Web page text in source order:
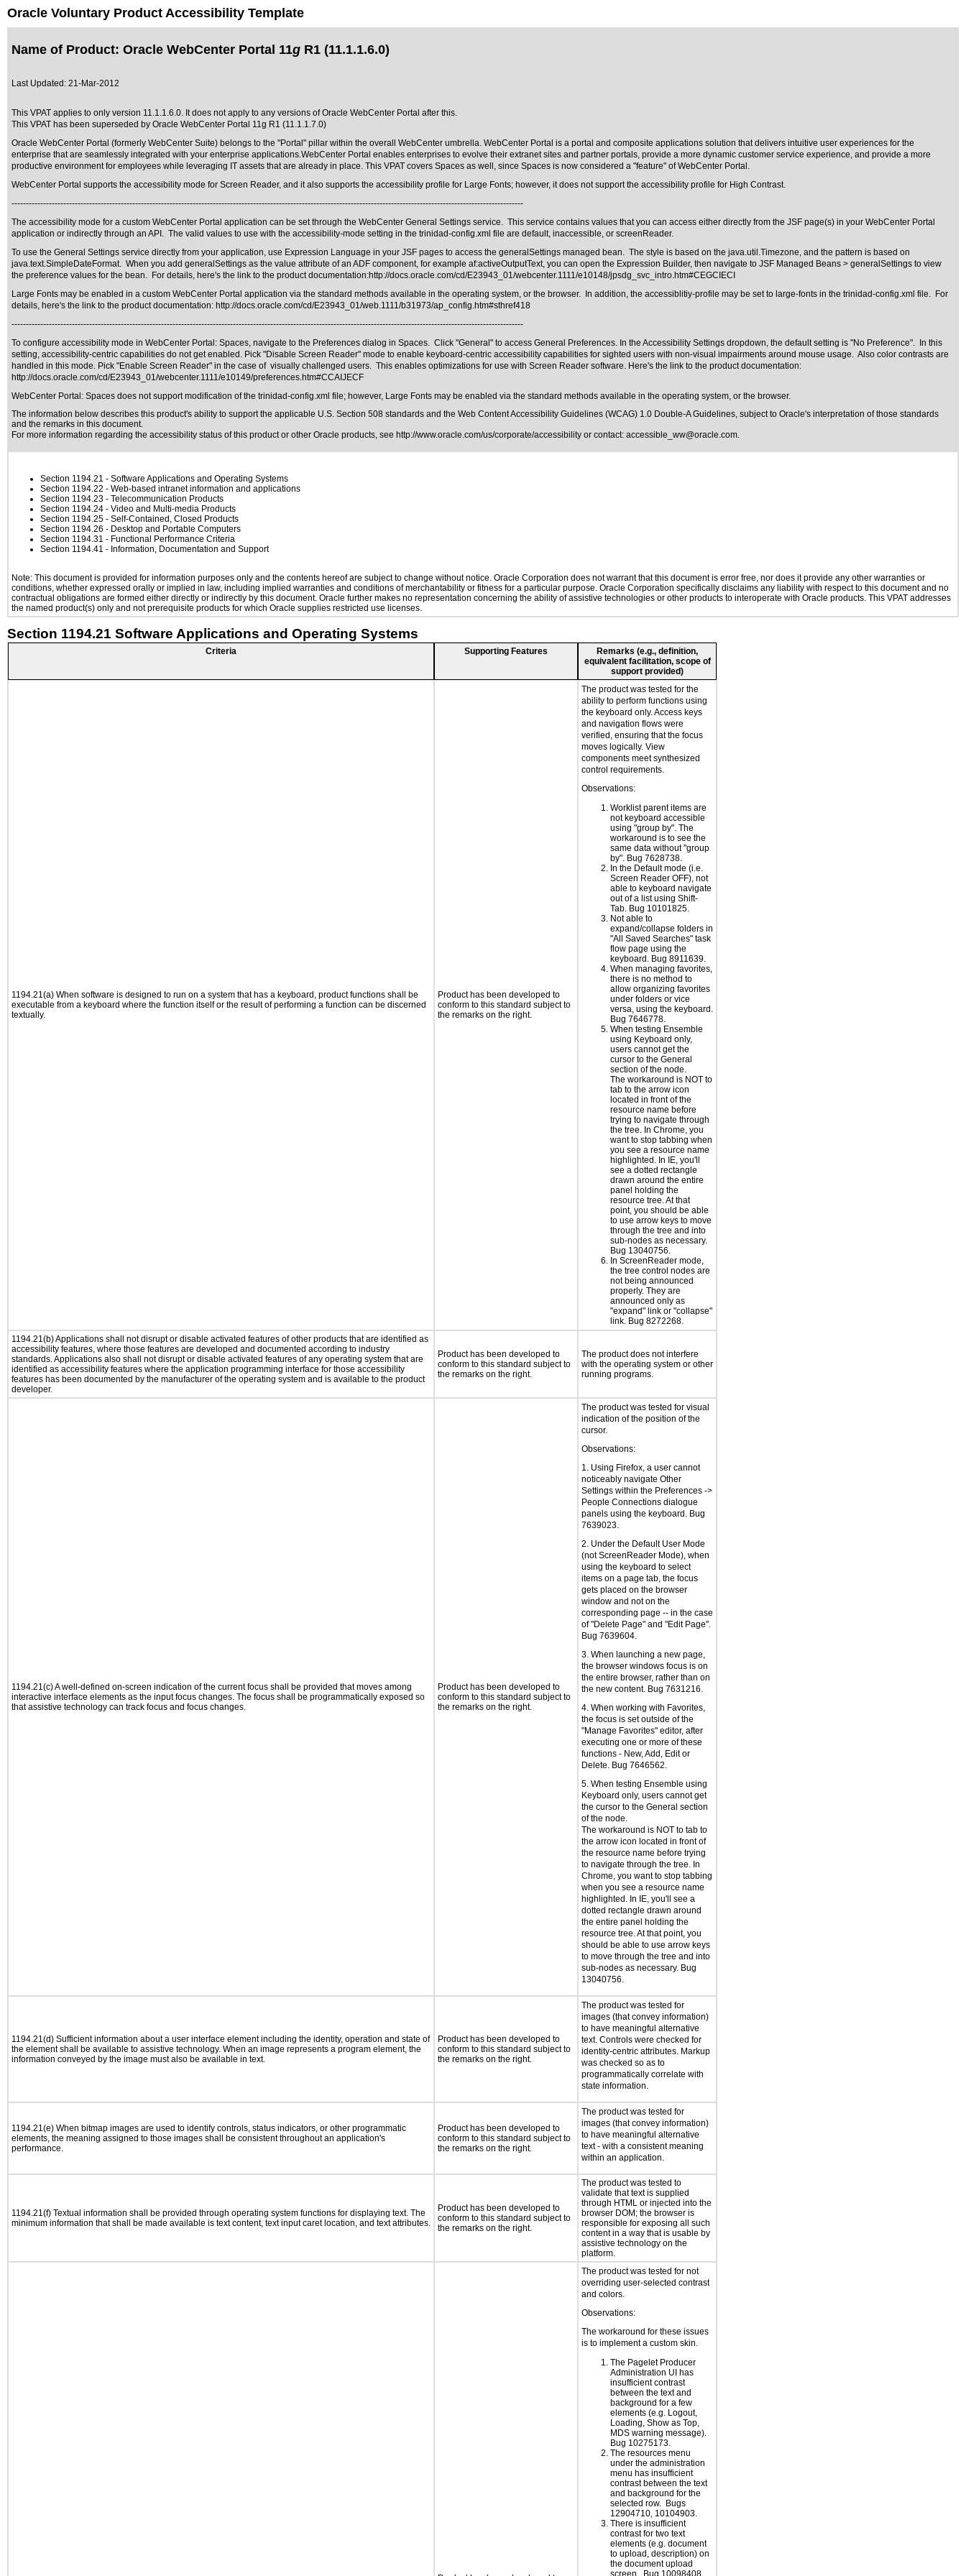
Oracle Voluntary Product Accessibility Template
Name of Product: Oracle WebCenter Portal 11g R1 (11.1.1.6.0)
Last Updated: 21-Mar-2012
This VPAT applies to only version 11.1.1.6.0. It does not apply to any versions of Oracle WebCenter Portal after this.
This VPAT has been superseded by Oracle WebCenter Portal 11g R1 (11.1.1.7.0)
Oracle WebCenter Portal (formerly WebCenter Suite) belongs to the "Portal" pillar within the overall WebCenter umbrella. WebCenter Portal is a portal and composite applications solution that delivers intuitive user experiences for the
enterprise that are seamlessly integrated with your enterprise applications.WebCenter Portal enables enterprises to evolve their extranet sites and partner portals, provide a more dynamic customer service experience, and provide a more
productive environment for employees while leveraging IT assets that are already in place. This VPAT covers Spaces as well, since Spaces is now considered a "feature" of WebCenter Portal.
WebCenter Portal supports the accessibility mode for Screen Reader, and it also supports the accessibility profile for Large Fonts; however, it does not support the accessibility profile for High Contrast.
----------------------------------------------------------------------------------------------------------------------------------------------------------------------------------
The accessibility mode for a custom WebCenter Portal application can be set through the WebCenter General Settings service. This service contains values that you can access either directly from the JSF page(s) in your WebCenter Portal
application or indirectly through an API. The valid values to use with the accessibility-mode setting in the trinidad-config.xml file are default, inaccessible, or screenReader.
To use the General Settings service directly from your application, use Expression Language in your JSF pages to access the generalSettings managed bean. The style is based on the java.util.Timezone, and the pattern is based on
java.text.SimpleDateFormat. When you add generalSettings as the value attribute of an ADF component, for example af:activeOutputText, you can open the Expression Builder, then navigate to JSF Managed Beans > generalSettings to view
the preference values for the bean. For details, here's the link to the product documentation:http://docs.oracle.com/cd/E23943_01/webcenter.1111/e10148/jpsdg_svc_intro.htm#CEGCIECI
Large Fonts may be enabled in a custom WebCenter Portal application via the standard methods available in the operating system, or the browser. In addition, the accessiblitiy-profile may be set to large-fonts in the trinidad-config.xml file. For
details, here's the link to the product documentation: http://docs.oracle.com/cd/E23943_01/web.1111/b31973/ap_config.htm#sthref418
----------------------------------------------------------------------------------------------------------------------------------------------------------------------------------
To configure accessibility mode in WebCenter Portal: Spaces, navigate to the Preferences dialog in Spaces. Click "General" to access General Preferences. In the Accessibility Settings dropdown, the default setting is "No Preference". In this
setting, accessibility-centric capabilities do not get enabled. Pick "Disable Screen Reader" mode to enable keyboard-centric accessibility capabilities for sighted users with non-visual impairments around mouse usage. Also color contrasts are
handled in this mode. Pick "Enable Screen Reader" in the case of visually challenged users. This enables optimizations for use with Screen Reader software. Here's the link to the product documentation:
http://docs.oracle.com/cd/E23943_01/webcenter.1111/e10149/preferences.htm#CCAIJECF
WebCenter Portal: Spaces does not support modification of the trinidad-config.xml file; however, Large Fonts may be enabled via the standard methods available in the operating system, or the browser.
The information below describes this product's ability to support the applicable U.S. Section 508 standards and the Web Content Accessibility Guidelines (WCAG) 1.0 Double-A Guidelines, subject to Oracle's interpretation of those standards
and the remarks in this document.
For more information regarding the accessibility status of this product or other Oracle products, see http://www.oracle.com/us/corporate/accessibility or contact: accessible_ww@oracle.com.
Section 1194.21 - Software Applications and Operating Systems
Section 1194.22 - Web-based intranet information and applications
Section 1194.23 - Telecommunication Products
Section 1194.24 - Video and Multi-media Products
Section 1194.25 - Self-Contained, Closed Products
Section 1194.26 - Desktop and Portable Computers
Section 1194.31 - Functional Performance Criteria
Section 1194.41 - Information, Documentation and Support
Note: This document is provided for information purposes only and the contents hereof are subject to change without notice. Oracle Corporation does not warrant that this document is error free, nor does it provide any other warranties or
conditions, whether expressed orally or implied in law, including implied warranties and conditions of merchantability or fitness for a particular purpose. Oracle Corporation specifically disclaims any liability with respect to this document and no
contractual obligations are formed either directly or indirectly by this document. Oracle further makes no representation concerning the ability of assistive technologies or other products to interoperate with Oracle products. This VPAT addresses
the named product(s) only and not prerequisite products for which Oracle supplies restricted use licenses.
Section 1194.21 Software Applications and Operating Systems
Criteria Supporting Features
Remarks (e.g., definition,
equivalent facilitation, scope of
support provided)
1194.21(a) When software is designed to run on a system that has a keyboard, product functions shall be
executable from a keyboard where the function itself or the result of performing a function can be discerned
textually.
Product has been developed to
conform to this standard subject to
the remarks on the right.
The product was tested for the
ability to perform functions using
the keyboard only. Access keys
and navigation flows were
verified, ensuring that the focus
moves logically. View
components meet synthesized
control requirements.
Observations:
Worklist parent items are
not keyboard accessible
using "group by". The
workaround is to see the
same data without "group
by". Bug 7628738.
In the Default mode (i.e.
Screen Reader OFF), not
able to keyboard navigate
out of a list using Shift-
Tab. Bug 10101825.
Not able to
expand/collapse folders in
"All Saved Searches" task
flow page using the
keyboard. Bug 8911639.
When managing favorites,
there is no method to
allow organizing favorites
under folders or vice
versa, using the keyboard.
Bug 7646778.
When testing Ensemble
using Keyboard only,
users cannot get the
cursor to the General
section of the node.
The workaround is NOT to
tab to the arrow icon
located in front of the
resource name before
trying to navigate through
the tree. In Chrome, you
want to stop tabbing when
you see a resource name
highlighted. In IE, you'll
see a dotted rectangle
drawn around the entire
panel holding the
resource tree. At that
point, you should be able
to use arrow keys to move
through the tree and into
sub-nodes as necessary.
Bug 13040756.
In ScreenReader mode,
the tree control nodes are
not being announced
properly. They are
announced only as
"expand" link or "collapse"
link. Bug 8272268.
1194.21(b) Applications shall not disrupt or disable activated features of other products that are identified as
accessibility features, where those features are developed and documented according to industry
standards. Applications also shall not disrupt or disable activated features of any operating system that are
identified as accessibility features where the application programming interface for those accessibility
features has been documented by the manufacturer of the operating system and is available to the product
developer.
Product has been developed to
conform to this standard subject to
the remarks on the right.
The product does not interfere
with the operating system or other
running programs.
1194.21(c) A well-defined on-screen indication of the current focus shall be provided that moves among
interactive interface elements as the input focus changes. The focus shall be programmatically exposed so
that assistive technology can track focus and focus changes.
Product has been developed to
conform to this standard subject to
the remarks on the right.
The product was tested for visual
indication of the position of the
cursor.
Observations:
1. Using Firefox, a user cannot
noticeably navigate Other
Settings within the Preferences ->
People Connections dialogue
panels using the keyboard. Bug
7639023.
2. Under the Default User Mode
(not ScreenReader Mode), when
using the keyboard to select
items on a page tab, the focus
gets placed on the browser
window and not on the
corresponding page -- in the case
of "Delete Page" and "Edit Page".
Bug 7639604.
3. When launching a new page,
the browser windows focus is on
the entire browser, rather than on
the new content. Bug 7631216.
4. When working with Favorites,
the focus is set outside of the
"Manage Favorites" editor, after
executing one or more of these
functions - New, Add, Edit or
Delete. Bug 7646562.
5. When testing Ensemble using
Keyboard only, users cannot get
the cursor to the General section
of the node.
The workaround is NOT to tab to
the arrow icon located in front of
the resource name before trying
to navigate through the tree. In
Chrome, you want to stop tabbing
when you see a resource name
highlighted. In IE, you'll see a
dotted rectangle drawn around
the entire panel holding the
resource tree. At that point, you
should be able to use arrow keys
to move through the tree and into
sub-nodes as necessary. Bug
13040756.
1194.21(d) Sufficient information about a user interface element including the identity, operation and state of
the element shall be available to assistive technology. When an image represents a program element, the
information conveyed by the image must also be available in text.
Product has been developed to
conform to this standard subject to
the remarks on the right.
The product was tested for
images (that convey information)
to have meaningful alternative
text. Controls were checked for
identity-centric attributes. Markup
was checked so as to
programmatically correlate with
state information.
1194.21(e) When bitmap images are used to identify controls, status indicators, or other programmatic
elements, the meaning assigned to those images shall be consistent throughout an application's
performance.
Product has been developed to
conform to this standard subject to
the remarks on the right.
The product was tested for
images (that convey information)
to have meaningful alternative
text - with a consistent meaning
within an application.
1194.21(f) Textual information shall be provided through operating system functions for displaying text. The
minimum information that shall be made available is text content, text input caret location, and text attributes.
Product has been developed to
conform to this standard subject to
the remarks on the right.
The product was tested to
validate that text is supplied
through HTML or injected into the
browser DOM; the browser is
responsible for exposing all such
content in a way that is usable by
assistive technology on the
platform.
The product was tested for not
overriding user-selected contrast
and colors.
Observations:
The workaround for these issues
is to implement a custom skin.
The Pagelet Producer
Administration UI has
insufficient contrast
between the text and
background for a few
elements (e.g. Logout,
Loading, Show as Top,
MDS warning message).
Bug 10275173.
The resources menu
under the administration
menu has insufficient
contrast between the text
and background for the
selected row. Bugs
12904710, 10104903.
There is insufficient
contrast for two text
elements (e.g. document
to upload, description) on
the document upload
screen. Bug 10098408.